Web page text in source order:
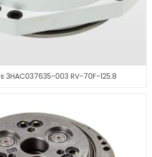
3HAC037635-003 RV-70F-125.8